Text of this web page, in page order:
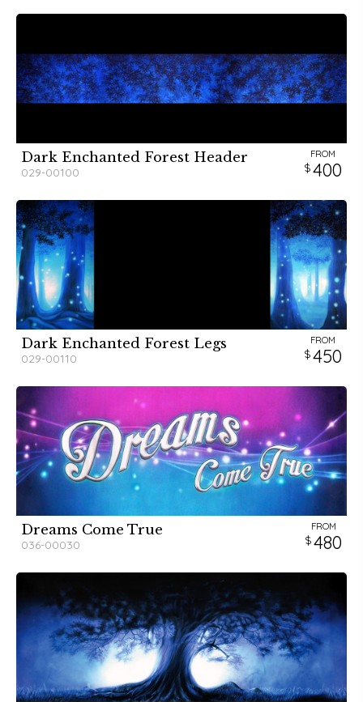
Dark Enchanted Forest Header
029-00100
FROM
400
Dark Enchanted Forest Legs
029-00110
FROM
450
Dreams Come True
036-00030
FROM
480